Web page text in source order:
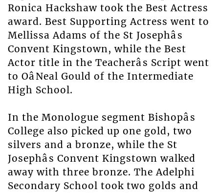
Ronica Hackshaw took the Best Actress
award. Best Supporting Actress went to
Mellissa Adams of the St Josephâs
Convent Kingstown, while the Best
Actor title in the Teacherâs Script went
to OâNeal Gould of the Intermediate
High School.
In the Monologue segment Bishopâs
College also picked up one gold, two
silvers and a bronze, while the St
Josephâs Convent Kingstown walked
away with three bronze. The Adelphi
Secondary School took two golds and